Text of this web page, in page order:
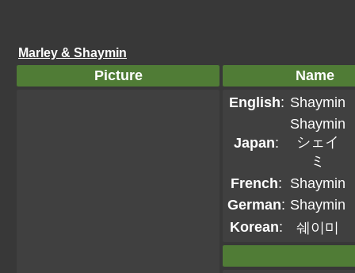
Marley & Shaymin
Picture
Name
English: Shaymin
Japan:
Shaymin
シェイ
ミ
French: Shaymin
German: Shaymin
Korean: 쉐이미